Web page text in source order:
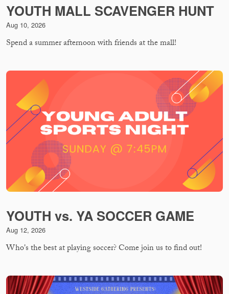
YOUTH MALL SCAVENGER HUNT
Aug 10, 2026
Spend a summer afternoon with friends at the mall!
YOUTH vs. YA SOCCER GAME
Aug 12, 2026
Who's the best at playing soccer? Come join us to find out!